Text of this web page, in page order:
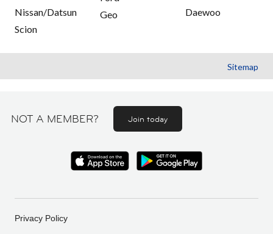
Nissan/Datsun
Scion
Geo
Daewoo
Sitemap
NOT A MEMBER? Join today
Privacy Policy